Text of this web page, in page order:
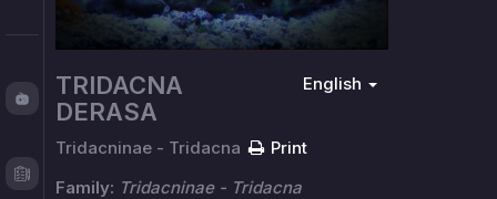
Fishy
Chat
Logger
English
TRIDACNA
DERASA
Tridacninae - Tridacna
Print
Family: Tridacninae - Tridacna